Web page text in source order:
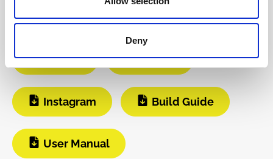
Deny
INFO & DOWNLOADS
Video 1 Video 2
Instagram Build Guide
User Manual